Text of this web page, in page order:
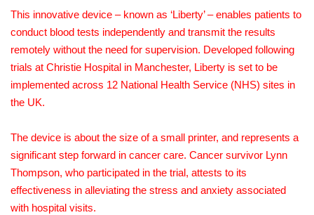
This innovative device – known as ‘Liberty’ – enables patients to
conduct blood tests independently and transmit the results
remotely without the need for supervision. Developed following
trials at Christie Hospital in Manchester, Liberty is set to be
implemented across 12 National Health Service (NHS) sites in
the UK.
The device is about the size of a small printer, and represents a
significant step forward in cancer care. Cancer survivor Lynn
Thompson, who participated in the trial, attests to its
effectiveness in alleviating the stress and anxiety associated
with hospital visits.